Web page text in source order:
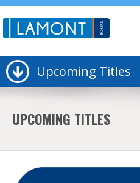
Upcoming Titles
UPCOMING TITLES